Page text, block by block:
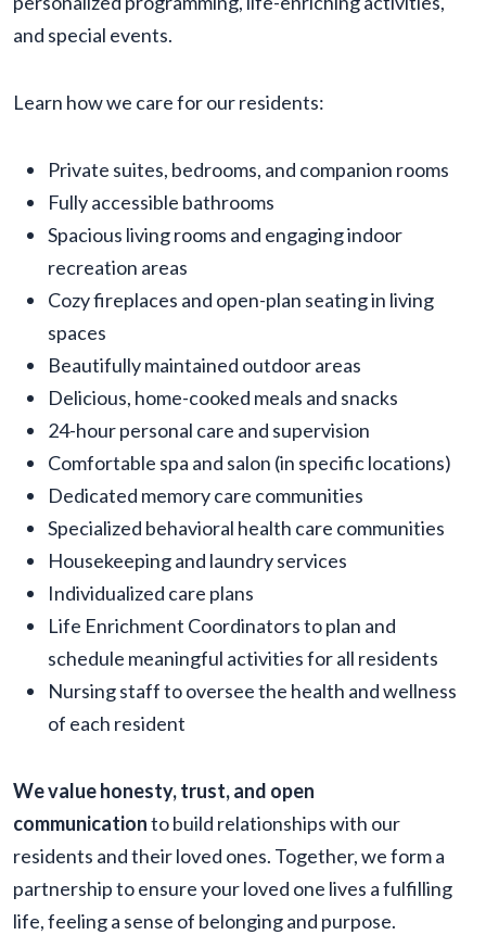
and special events.
Learn how we care for our residents:
Private suites, bedrooms, and companion rooms
Fully accessible bathrooms
Spacious living rooms and engaging indoor
recreation areas
Cozy fireplaces and open-plan seating in living
spaces
Beautifully maintained outdoor areas
Delicious, home-cooked meals and snacks
24-hour personal care and supervision
Comfortable spa and salon (in specific locations)
Dedicated memory care communities
Specialized behavioral health care communities
Housekeeping and laundry services
Individualized care plans
Life Enrichment Coordinators to plan and
schedule meaningful activities for all residents
Nursing staff to oversee the health and wellness
of each resident
We value honesty, trust, and open
communicationto build relationships with our
residents and their loved ones. Together, we form a
partnership to ensure your loved one lives a fulfilling
life, feeling a sense of belonging and purpose.